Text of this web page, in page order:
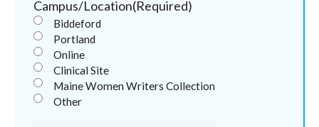
Campus/Location(Required)
Biddeford
Portland
Online
Clinical Site
Maine Women Writers Collection
Other